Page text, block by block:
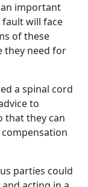
important
will face
of these
they need for
a spinal cord
to
that they can
parties could